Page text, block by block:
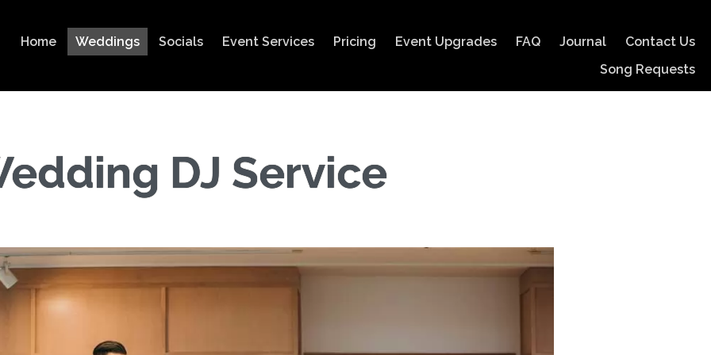
Home Weddings Socials Event Services Pricing Event Upgrades FAQ Journal
Contact Us
Song Requests
DJ Service